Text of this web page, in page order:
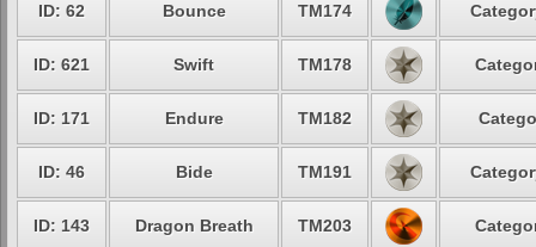
ID: 62 Bounce TM174
ID: 621 Swift TM178
ID: 171 Endure TM182
ID: 46 Bide TM191
ID: 143 Dragon Breath TM203